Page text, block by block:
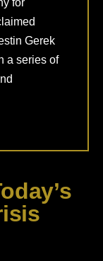
for
Gerek
a series of